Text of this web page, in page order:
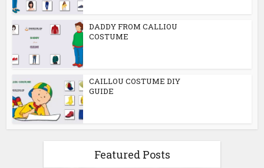
DADDY FROM CALLIOU
COSTUME
CAILLOU COSTUME DIY
GUIDE
Featured Posts